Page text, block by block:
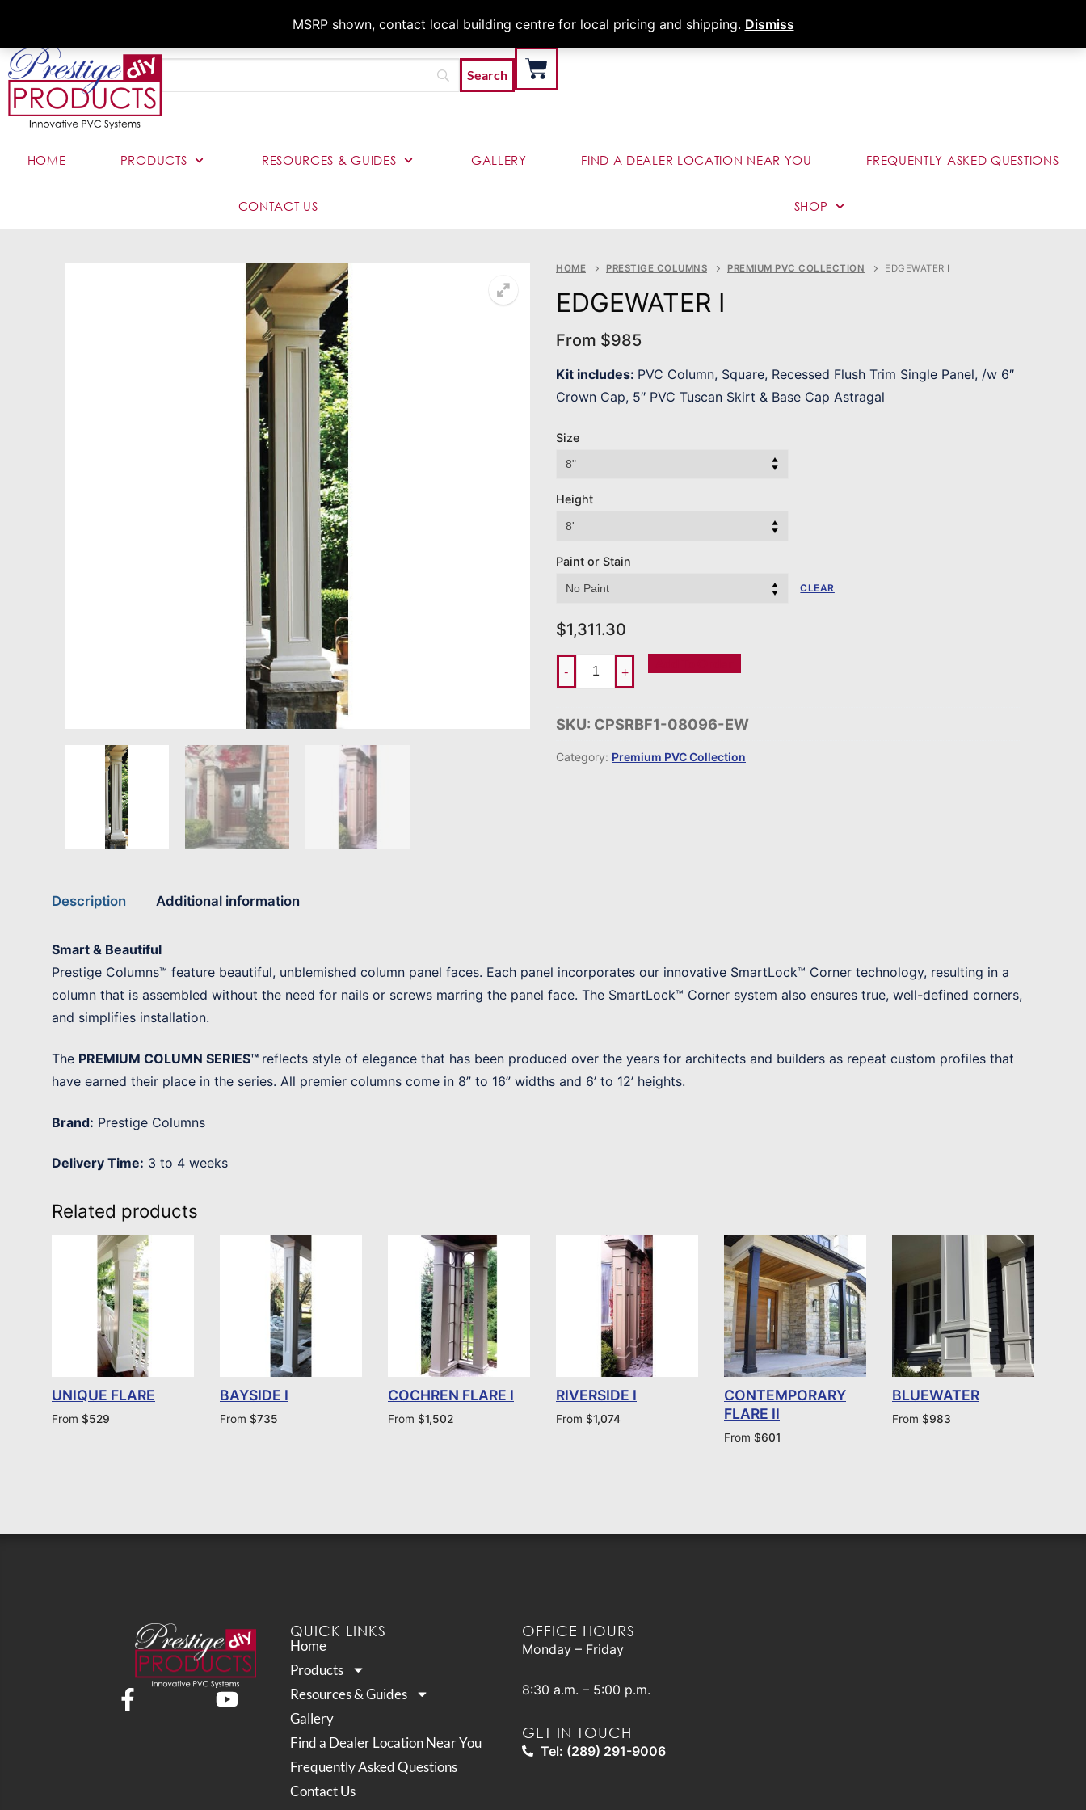
MSRP shown, contact local building centre for local pricing and shipping. Dismiss
Architects & Contractors Dealer Portal
HOME PRODUCTS RESOURCES & GUIDES GALLERY FIND A DEALER LOCATION NEAR YOU FREQUENTLY ASKED QUESTIONS
CONTACT US SHOP
HOME PRESTIGE COLUMNS PREMIUM PVC COLLECTION EDGEWATER I
EDGEWATER I
From $985
Kit includes: PVC Column, Square, Recessed Flush Trim Single Panel, /w 6″
Crown Cap, 5″ PVC Tuscan Skirt & Base Cap Astragal
Size
Height
Paint or Stain
CLEAR
$1,311.30
- +
SKU: CPSRBF1-08096-EW
Category: Premium PVC Collection
Description Additional information
Smart & Beautiful
Prestige Columns™ feature beautiful, unblemished column panel faces. Each panel incorporates our innovative SmartLock™ Corner technology, resulting in a
column that is assembled without the need for nails or screws marring the panel face. The SmartLock™ Corner system also ensures true, well-defined corners,
and simplifies installation.
The PREMIUM COLUMN SERIES™ reflects style of elegance that has been produced over the years for architects and builders as repeat custom profiles that
have earned their place in the series. All premier columns come in 8” to 16” widths and 6’ to 12’ heights.
Brand: Prestige Columns
Delivery Time: 3 to 4 weeks
Related products
UNIQUE FLARE
From $529
BAYSIDE I
From $735
COCHREN FLARE I
From $1,502
RIVERSIDE I
From $1,074
CONTEMPORARY
FLARE II
From $601
BLUEWATER
From $983
QUICK LINKS
Home
Products
Resources & Guides
Gallery
Find a Dealer Location Near You
Frequently Asked Questions
Contact Us
OFFICE HOURS
Monday – Friday
8:30 a.m. – 5:00 p.m.
GET IN TOUCH
Tel: (289) 291-9006